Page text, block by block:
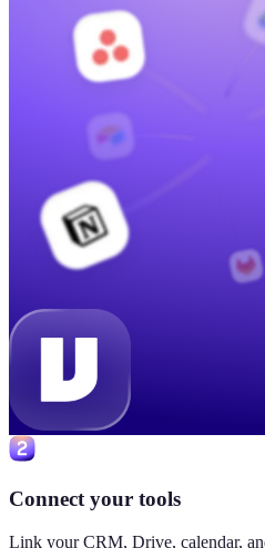
Connect your tools
Link your CRM, Drive, calendar,